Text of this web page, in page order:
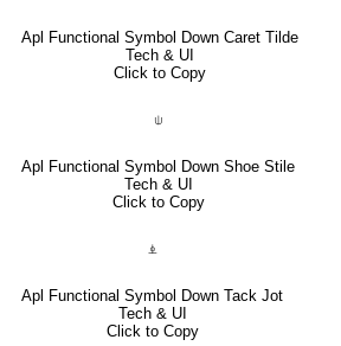
Apl Functional Symbol Down Caret Tilde
Tech & UI
Click to Copy
⍦
Apl Functional Symbol Down Shoe Stile
Tech & UI
Click to Copy
⍎
Apl Functional Symbol Down Tack Jot
Tech & UI
Click to Copy